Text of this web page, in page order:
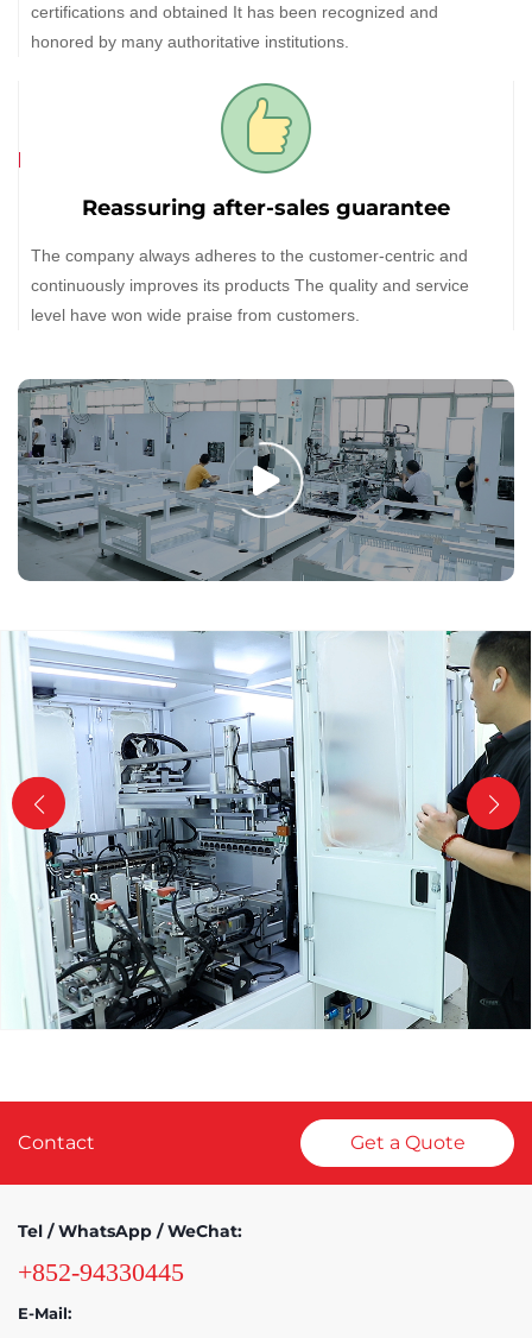
certifications and obtained It has been recognized and
honored by many authoritative institutions.
Reassuring after-sales guarantee
The company always adheres to the customer-centric and
continuously improves its products The quality and service
level have won wide praise from customers.
Contact Get a Quote
Tel / WhatsApp / WeChat:
+852-94330445
E-Mail: